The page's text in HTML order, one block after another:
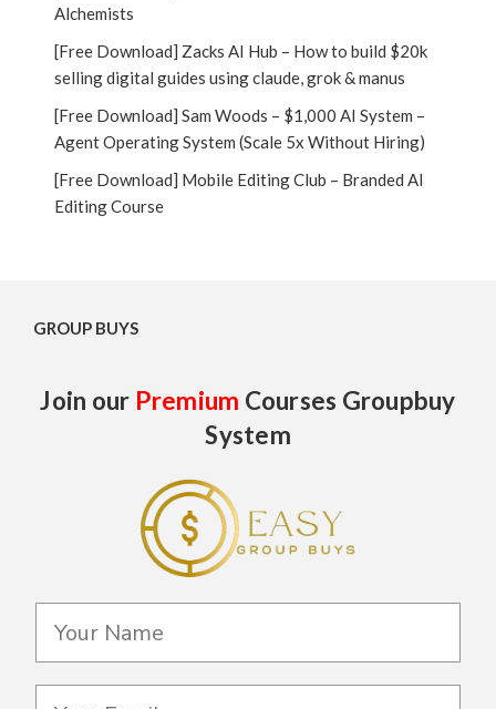
Alchemists
[Free Download] Zacks AI Hub – How to build $20k
selling digital guides using claude, grok & manus
[Free Download] Sam Woods – $1,000 AI System –
Agent Operating System (Scale 5x Without Hiring)
[Free Download] Mobile Editing Club – Branded AI
Editing Course
GROUP BUYS
Join our Premium Courses Groupbuy
System